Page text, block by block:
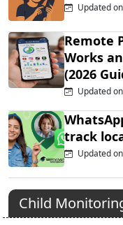
Updated
Remote
Works
(2026
Updated
track
Updated
Child